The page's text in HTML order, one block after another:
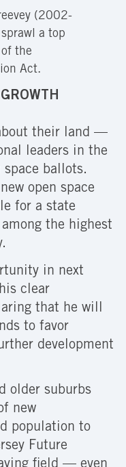
(2002-
a top
the
Act.
their land —
leaders in the
space ballots.
open space
for a state
the highest
in next
clear
that he will
to favor
development
older suburbs
new
population to
Future